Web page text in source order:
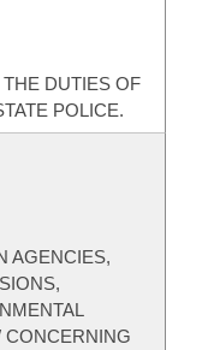
DUTIES OF
POLICE.
AGENCIES,
CONCERNING